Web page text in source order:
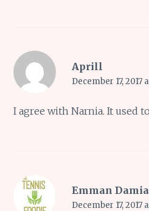
Aprill
December 17, 2017
I agree with Narnia. It used
Emman
December 17, 2017